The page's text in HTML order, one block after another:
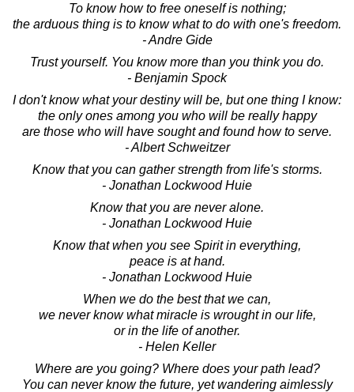
To know how to free oneself is nothing;
the arduous thing is to know what to do with one's freedom.
- Andre Gide
Trust yourself. You know more than you think you do.
- Benjamin Spock
I don't know what your destiny will be, but one thing I know:
the only ones among you who will be really happy
are those who will have sought and found how to serve.
- Albert Schweitzer
Know that you can gather strength from life's storms.
- Jonathan Lockwood Huie
Know that you are never alone.
- Jonathan Lockwood Huie
Know that when you see Spirit in everything,
peace is at hand.
- Jonathan Lockwood Huie
When we do the best that we can,
we never know what miracle is wrought in our life,
or in the life of another.
- Helen Keller
Where are you going? Where does your path lead?
You can never know the future, yet wandering aimlessly